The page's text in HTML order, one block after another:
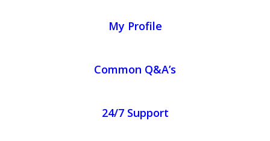
My Profile
Common Q&A’s
24/7 Support